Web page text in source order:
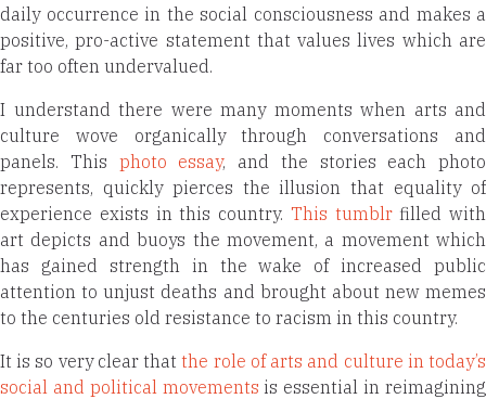
daily occurrence in the social consciousness and makes a
positive, pro-active statement that values lives which are
far too often undervalued.
I understand there were many moments when arts and
culture wove organically through conversations and
panels. This photo essay, and the stories each photo
represents, quickly pierces the illusion that equality of
experience exists in this country. This tumblrfilled with
art depicts and buoys the movement, a movement which
has gained strength in the wake of increased public
attention to unjust deaths and brought about new memes
to the centuries old resistance to racism in this country.
It is so very clear thatthe role of arts and culture in today’s
social and political movements is essential in reimagining